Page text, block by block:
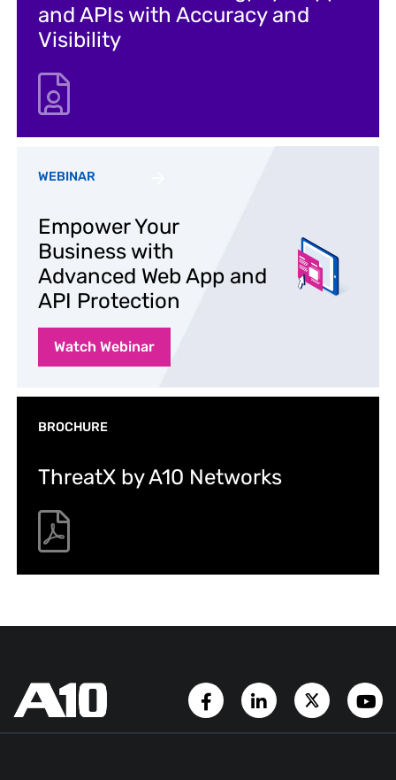
and APIs with Accuracy and
Visibility
WEBINAR
Empower Your
Business with
Advanced Web App and
API Protection
Watch Webinar
BROCHURE
ThreatX by A10 Networks
Facebook PageLinkedIn Account
Twitter